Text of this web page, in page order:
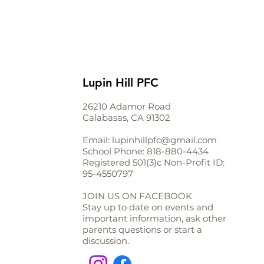
Lupin Hill PFC
26210 Adamor Road
Calabasas, CA 91302
Email: lupinhillpfc@gmail.com
School Phone: 818-880-4434
Registered 501(3)c Non-Profit ID:
95-4550797
JOIN US ON FACEBOOK
Stay up to date on events and
important information, ask other
parents questions or start a
discussion.